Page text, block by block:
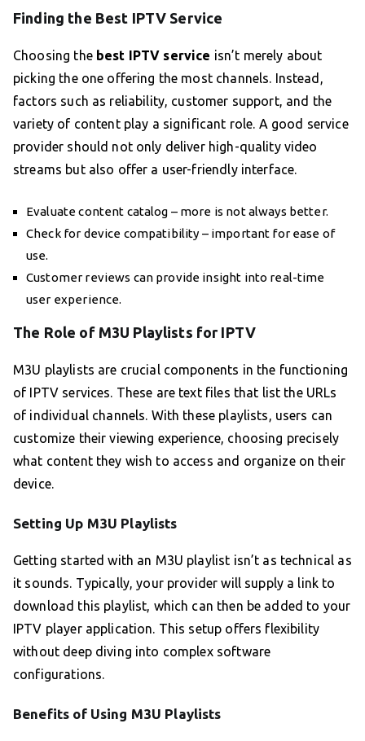
Finding the Best IPTV Service
Choosing the best IPTV service isn’t merely about
picking the one offering the most channels. Instead,
factors such as reliability, customer support, and the
variety of content play a significant role. A good service
provider should not only deliver high-quality video
streams but also offer a user-friendly interface.
Evaluate content catalog – more is not always better.
Check for device compatibility – important for ease of
use.
Customer reviews can provide insight into real-time
user experience.
The Role of M3U Playlists for IPTV
M3U playlists are crucial components in the functioning
of IPTV services. These are text files that list the URLs
of individual channels. With these playlists, users can
customize their viewing experience, choosing precisely
what content they wish to access and organize on their
device.
Setting Up M3U Playlists
Getting started with an M3U playlist isn’t as technical as
it sounds. Typically, your provider will supply a link to
download this playlist, which can then be added to your
IPTV player application. This setup offers flexibility
without deep diving into complex software
configurations.
Benefits of Using M3U Playlists